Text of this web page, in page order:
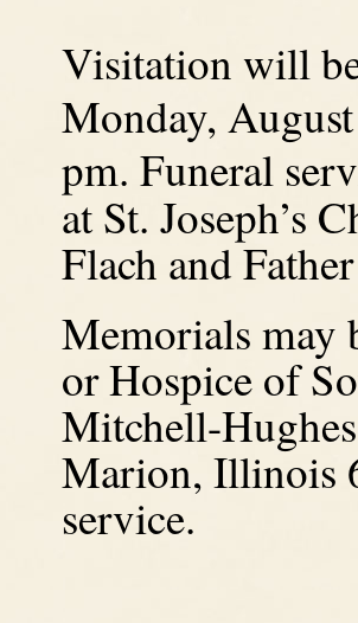
Visitation will
Monday,
pm. Funeral
at St. Joseph’s
Flach and
Memorials may
or Hospice of
Mitchell-
Marion, Illinois
service.